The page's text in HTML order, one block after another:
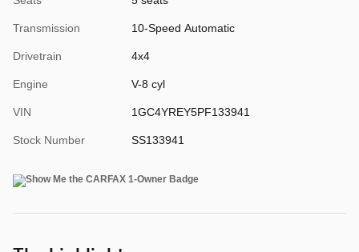
Transmission 10-Speed Automatic
Drivetrain 4x4
Engine V-8 cyl
VIN 1GC4YREY5PF133941
Stock Number SS133941